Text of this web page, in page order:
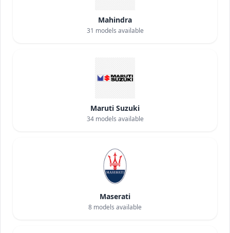
Mahindra
31 models available
Maruti Suzuki
34models available
Maserati
8 models available